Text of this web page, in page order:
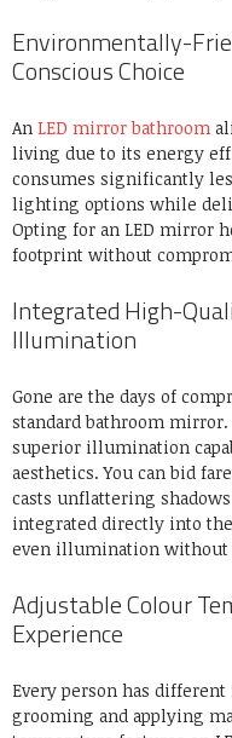
Environmentally-
Conscious Choice
An LED mirror bathroom
living due to its energy
consumes significantly
lighting options while
Opting for an LED mirror
footprint without
Integrated High-
Illumination
Gone are the days of
standard bathroom
superior illumination
aesthetics. You can bid
casts unflattering
integrated directly into
even illumination without
Adjustable Colour
Experience
Every person has
grooming and applying